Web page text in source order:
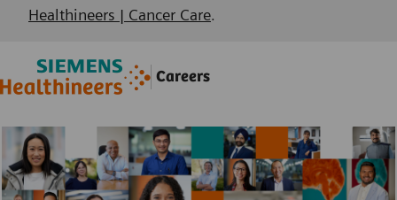
Healthineers | Cancer Care.
Careers
--